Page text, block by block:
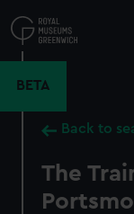
to
main
BETA
Back to
The